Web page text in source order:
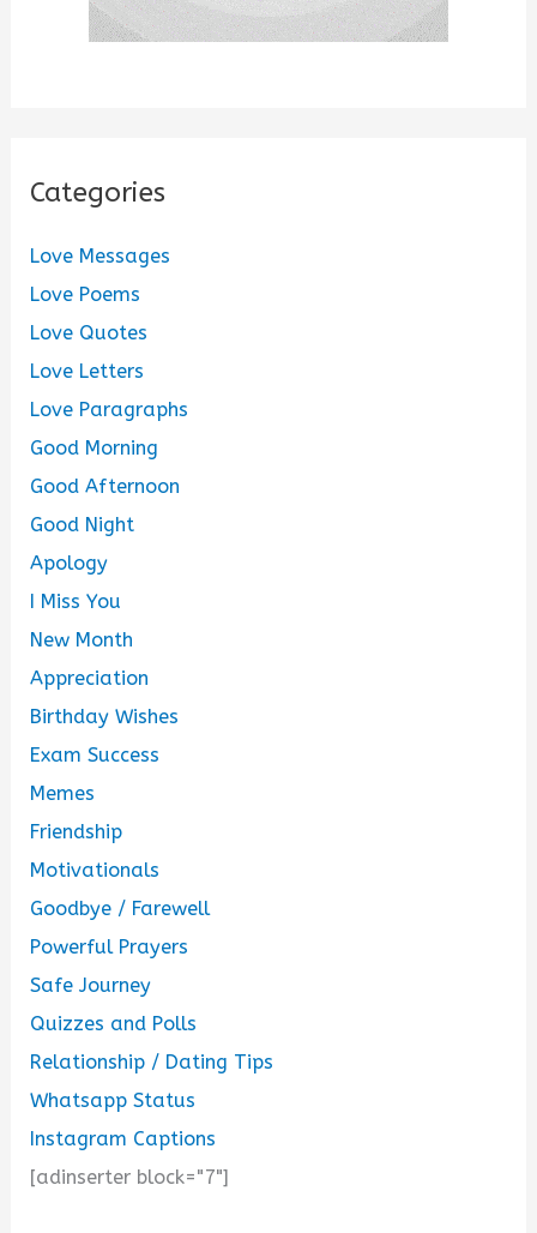
Categories
Love Messages
Love Poems
Love Quotes
Love Letters
Love Paragraphs
Good Morning
Good Afternoon
Good Night
Apology
I Miss You
New Month
Appreciation
Birthday Wishes
Exam Success
Memes
Friendship
Motivationals
Goodbye / Farewell
Powerful Prayers
Safe Journey
Quizzes and Polls
Relationship / Dating Tips
Whatsapp Status
Instagram Captions
[adinserter block="7"]